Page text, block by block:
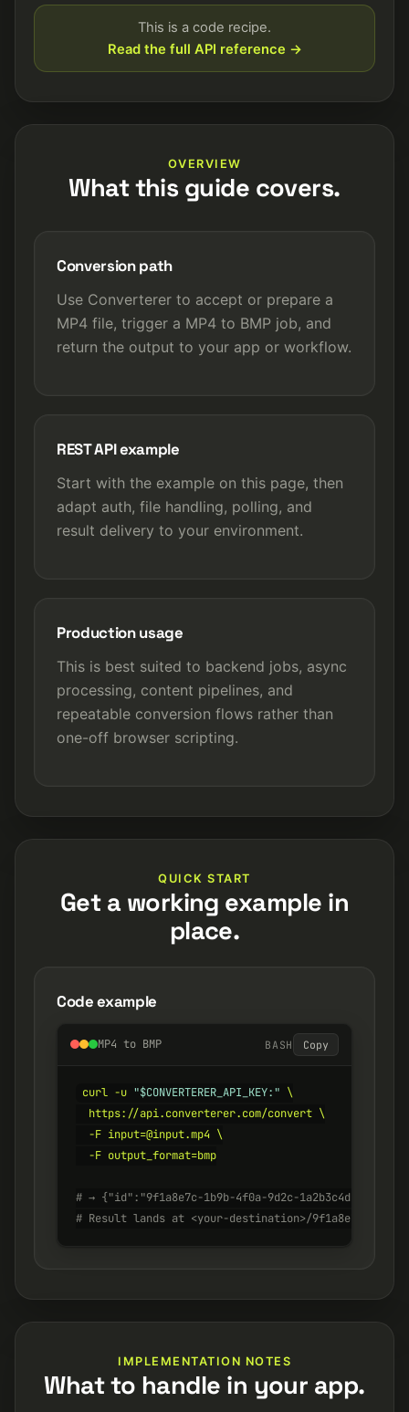
This is a code recipe.
Read the full API reference →
OVERVIEW
What this guide covers.
Conversion path
Use Converterer to accept or prepare a
MP4 file, trigger a MP4 to BMP job, and
return the output to your app or workflow.
REST API example
Start with the example on this page, then
adapt auth, file handling, polling, and
result delivery to your environment.
Production usage
This is best suited to backend jobs, async
processing, content pipelines, and
repeatable conversion flows rather than
one-off browser scripting.
QUICK START
Get a working example in
place.
Code example
MP4 to BMP BASH Copy
curl -u "$CONVERTERER_API_KEY:" \
  https://api.converterer.com/convert \
  -F input=@input.mp4 \
  -F output_format=bmp
# → {"id":"9f1a8e7c-1b9b-4f0a-9d2c-1a2b3c4d5e6f",
# Result lands at <your-destination>/9f1a8e7c-1b9b-
IMPLEMENTATION NOTES
What to handle in your app.